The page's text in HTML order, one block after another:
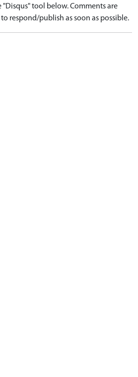
tool below. Comments are
respond/publish as soon as possible.